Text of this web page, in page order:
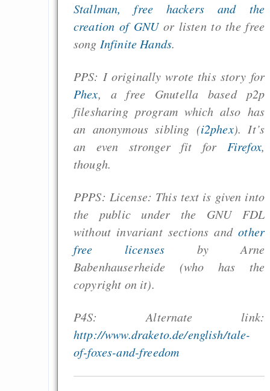
Stallman, free hackers and the
creation of GNUor listen to the free
song Infinite Hands.
PPS: I originally wrote this story for
Phex, a free Gnutella based p2p
filesharing program which also has
an anonymous sibling (i2phex). It’s
an even stronger fit for Firefox,
though.
PPPS: License: This text is given into
the public under the GNU FDL
without invariant sections andother
free licenses by Arne
Babenhauserheide (who has the
copyright on it).
P4S: Alternate link:
http://www.draketo.de/english/tale-
of-foxes-and-freedom